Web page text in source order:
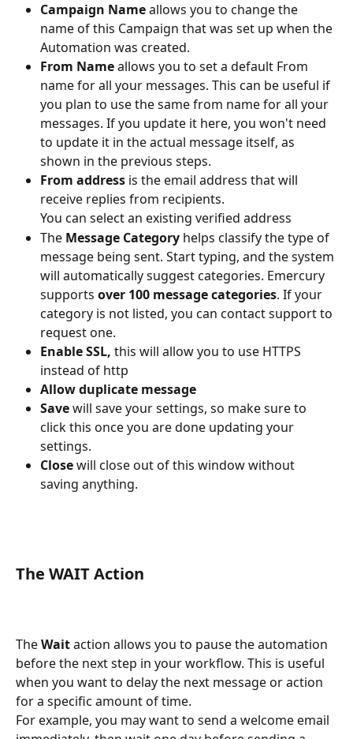
Campaign Name allows you to change the
name of this Campaign that was set up when the
Automation was created.
From Name allows you to set a default From
name for all your messages. This can be useful if
you plan to use the same from name for all your
messages. If you update it here, you won't need
to update it in the actual message itself, as
shown in the previous steps.
From address is the email address that will
receive replies from recipients.
You can select an existing verified address
The Message Category helps classify the type of
message being sent. Start typing, and the system
will automatically suggest categories. Emercury
supports over 100 message categories. If your
category is not listed, you can contact support to
request one.
Enable SSL, this will allow you to use HTTPS
instead of http
Allow duplicate message
Save will save your settings, so make sure to
click this once you are done updating your
settings.
Close will close out of this window without
saving anything.
The WAIT Action
The Wait action allows you to pause the automation
before the next step in your workflow. This is useful
when you want to delay the next message or action
for a specific amount of time.
For example, you may want to send a welcome email